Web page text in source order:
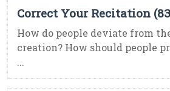
Correct Your Recitation
How do people deviate from
creation? How should people
...